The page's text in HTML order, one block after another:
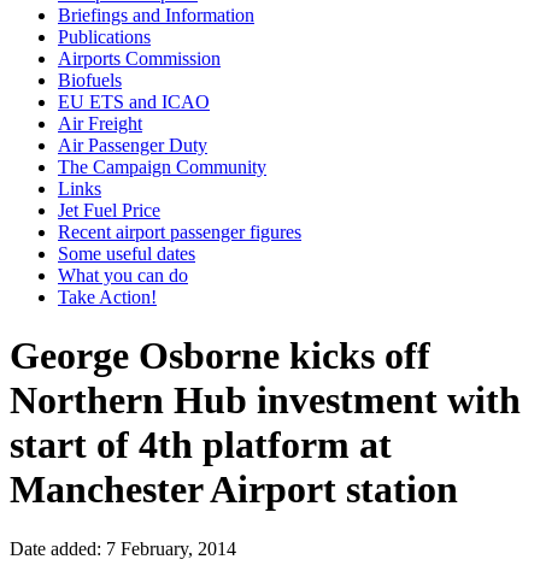
Briefings and Information
Publications
Airports Commission
Biofuels
EU ETS and ICAO
Air Freight
Air Passenger Duty
The Campaign Community
Links
Jet Fuel Price
Recent airport passenger figures
Some useful dates
What you can do
Take Action!
George Osborne kicks off
Northern Hub investment with
start of 4th platform at
Manchester Airport station
Date added: 7 February, 2014